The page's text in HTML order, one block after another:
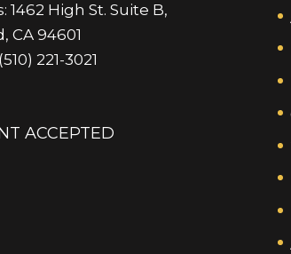
1462 High St. Suite B,
CA 94601
221-3021
ACCEPTED